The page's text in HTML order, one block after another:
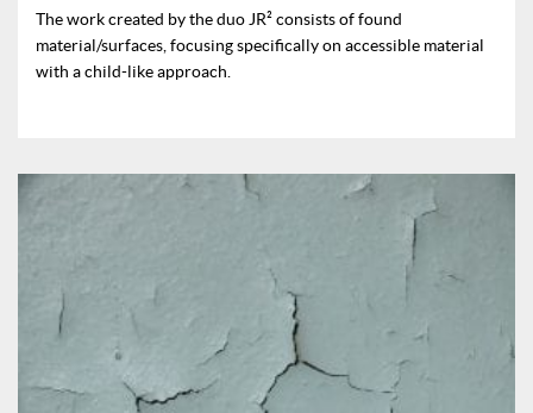
The work created by the duo JR² consists of found
material/surfaces, focusing specifically on accessible material
with a child-like approach.